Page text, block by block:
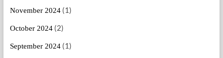
November 2024(1)
October 2024(2)
September 2024(1)